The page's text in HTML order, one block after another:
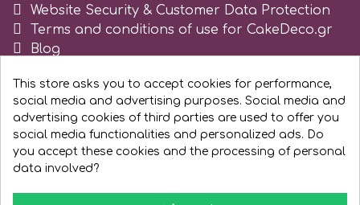
Stamperia
t
Website Security & Customer Data Protection
Terms and conditions of use for CakeDeco.gr
Blog
This store asks you to accept cookies for performance,
social media and advertising purposes. Social media and
advertising cookies of third parties are used to offer you
social media functionalities and personalized ads. Do
you accept these cookies and the processing of personal
data involved?